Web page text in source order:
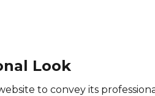
Look
to convey its